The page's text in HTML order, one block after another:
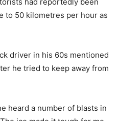
to 50 kilometres per hour as
driver in his 60s mentioned
he tried to keep away from
heard a number of blasts in